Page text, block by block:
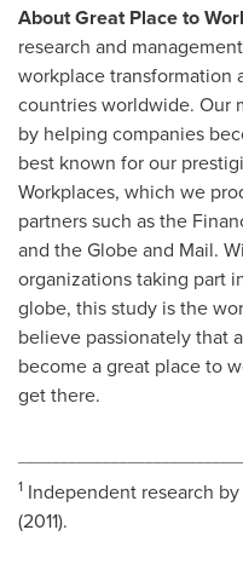
About Great Place to
research and
workplace transformation
countries worldwide. Our
by helping companies
best known for our
Workplaces, which we
partners such as the
and the Globe and Mail.
organizations taking part
globe, this study is the
believe passionately that
become a great place to
get there.
1 Independent research
(2011).